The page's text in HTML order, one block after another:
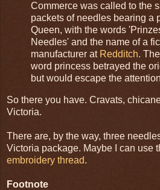
Commerce was called to the
packets of needles bearing a
Queen, with the words
Needles' and the name of a
manufacturer at Redditch.
word princess betrayed the
but would escape the
So there you have. Cravats,
Victoria.
There are, by the way, three
Victoria package. Maybe I can use
embroidery thread.
Footnote